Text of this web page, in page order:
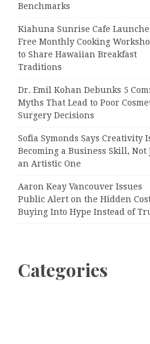
Benchmarks
Kiahuna Sunrise Cafe
Free Monthly Cooking
to Share Hawaiian Breakfast
Traditions
Dr. Emil Kohan Debunks 5
Myths That Lead to Poor
Surgery Decisions
Sofia Symonds Says Creativity
Becoming a Business Skill, Not
an Artistic One
Aaron Keay Vancouver Issues
Public Alert on the Hidden
Buying Into Hype Instead of
Categories